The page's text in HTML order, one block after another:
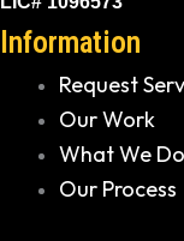
Information
Request
Our Work
What We Do
Our Process